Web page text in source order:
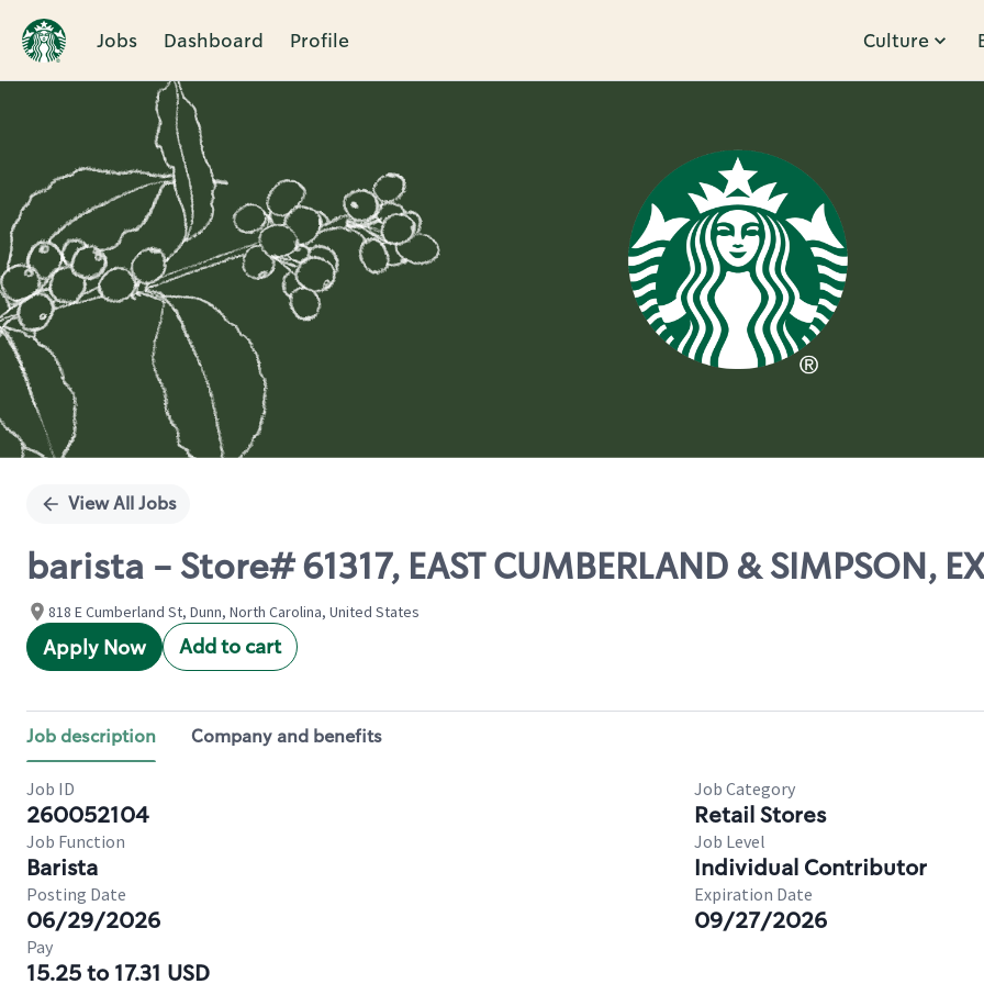
Jobs Dashboard Profile Culture
Single
View All Jobs
barista - Store# 61317, EAST CUMBERLAND & SIMPSON,
818 E Cumberland St, Dunn, North Carolina, United States
Apply Now Add to cart
Job description Company and benefits
Job ID
260052104
Job Category
Retail Stores
Job Function
Barista
Job Level
Individual Contributor
Posting Date
06/29/2026
Expiration Date
09/27/2026
Pay
15.25 to 17.31 USD